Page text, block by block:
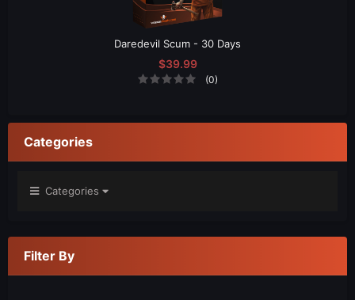
Daredevil Scum - 30 Days
$39.99
(0)
Categories
Categories
Filter By